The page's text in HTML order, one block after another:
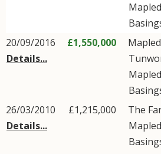
20/09/2016
Details...
£1,550,000
26/03/2010
Details...
£1,215,000 The